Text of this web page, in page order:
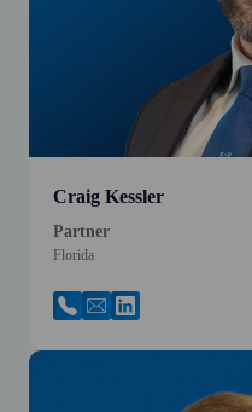
Craig Kessler
Partner
Florida